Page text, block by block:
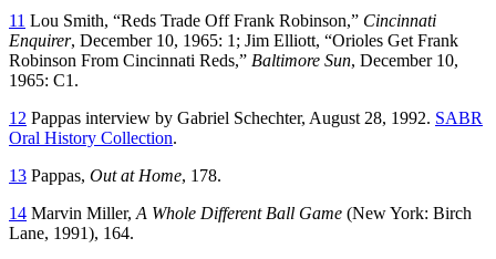
11 Lou Smith, “Reds Trade Off Frank Robinson,” Cincinnati
Enquirer, December 10, 1965: 1; Jim Elliott, “Orioles Get Frank
Robinson From Cincinnati Reds,” Baltimore Sun, December 10,
1965: C1.
12 Pappas interview by Gabriel Schechter, August 28, 1992. SABR
Oral History Collection.
13 Pappas, Out at Home, 178.
14 Marvin Miller, A Whole Different Ball Game (New York: Birch
Lane, 1991), 164.